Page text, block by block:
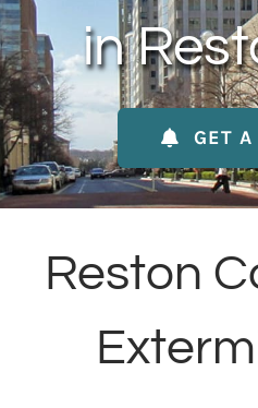
About Us
Contact Us
My Account
in
GET A
Reston